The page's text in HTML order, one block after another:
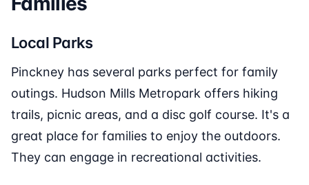
Local Parks
Pinckney has several parks perfect for family
outings. Hudson Mills Metropark offers hiking
trails, picnic areas, and a disc golf course. It's a
great place for families to enjoy the outdoors.
They can engage in recreational activities.